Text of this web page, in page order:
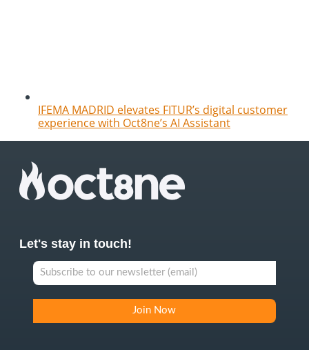
IFEMA MADRID elevates FITUR’s digital customer
experience with Oct8ne’s AI Assistant
Let's stay in touch!